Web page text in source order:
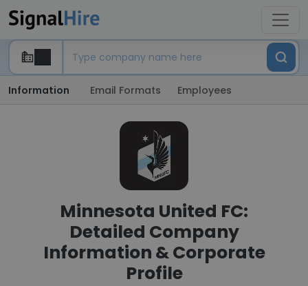
Information Email Formats Employees
Minnesota United FC:
Detailed Company
Information & Corporate
Profile